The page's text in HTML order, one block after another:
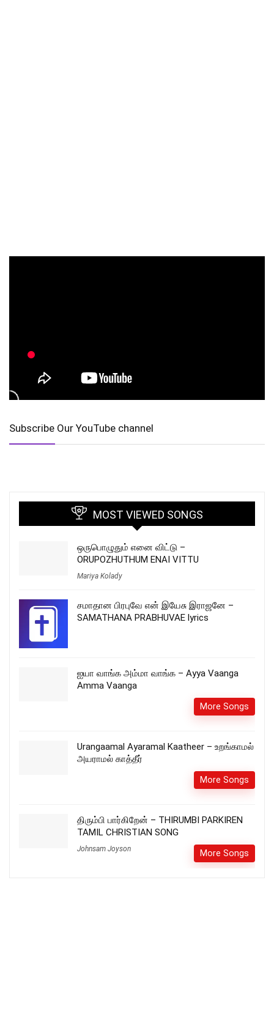
Subscribe Our YouTube channel
MOST VIEWED SONGS
ஒருபொழுதும் எனை விட்டு –
ORUPOZHUTHUM ENAI VITTU
Mariya Kolady
சமாதான பிரபுவே என் இயேசு இராஜனே –
SAMATHANA PRABHUVAE lyrics
ஐயா வாங்க அம்மா வாங்க – Ayya Vaanga
Amma Vaanga
More Songs
Urangaamal Ayaramal Kaatheer – உறங்காமல்
அயராமல் காத்தீர்
More Songs
திரும்பி பார்கிறேன் – THIRUMBI PARKIREN
TAMIL CHRISTIAN SONG
Johnsam Joyson More Songs